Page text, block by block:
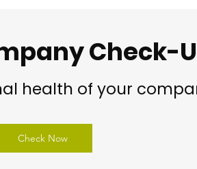
Check-
health of your
Check Now